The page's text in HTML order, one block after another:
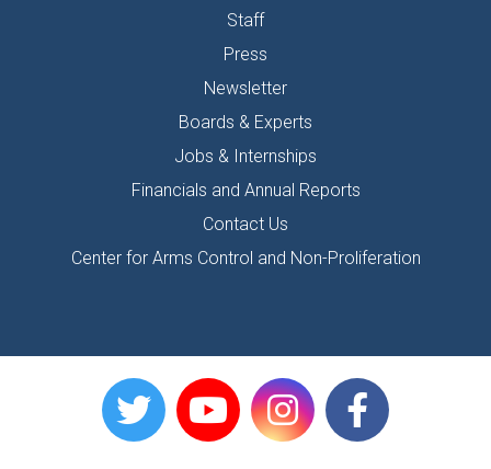
Staff
Press
Newsletter
Boards & Experts
Jobs & Internships
Financials and Annual Reports
Contact Us
Center for Arms Control and Non-Proliferation